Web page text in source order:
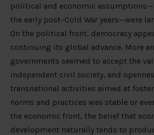
political and economic
the early post–Cold War years—were
On the political front, democracy
continuing its global advance. More
governments seemed to accept the
independent civil society, and
transnational activities aimed at
norms and practices was stable or
the economic front, the belief that
development naturally tends to